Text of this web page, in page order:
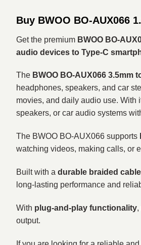
Buy BWOO BO-AUX066
Get the premium BWOO BO-
audio devices to Type-C
The BWOO BO-AUX066 3.5mm
headphones, speakers, and car
movies, and daily audio use. With
speakers, or car audio systems
The BWOO BO-AUX066 supports
watching videos, making calls, or
Built with a durable braided
long-lasting performance and
With plug-and-play functionality,
output.